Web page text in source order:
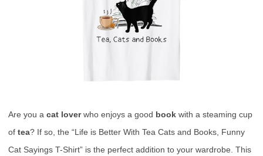
Are you a cat loverwho enjoys a good book with a steaming cup
of tea? If so, the “Life is Better With Tea Cats and Books, Funny
Cat Sayings T-Shirt” is the perfect addition to your wardrobe. This